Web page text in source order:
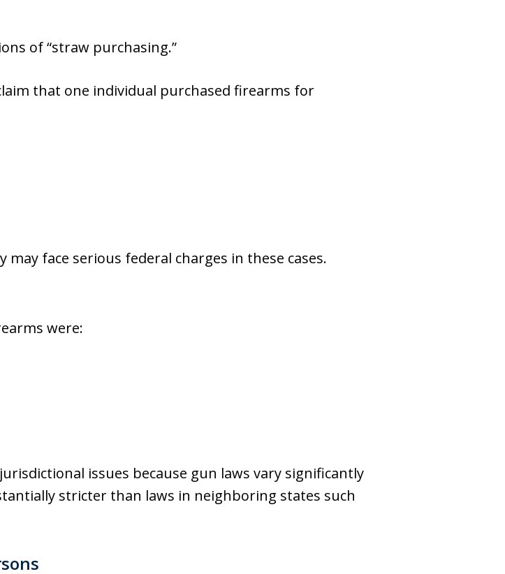
of “straw purchasing.”
that one individual purchased firearms for
face serious federal charges in these cases.
were:
issues because gun laws vary significantly
stricter than laws in neighboring states such